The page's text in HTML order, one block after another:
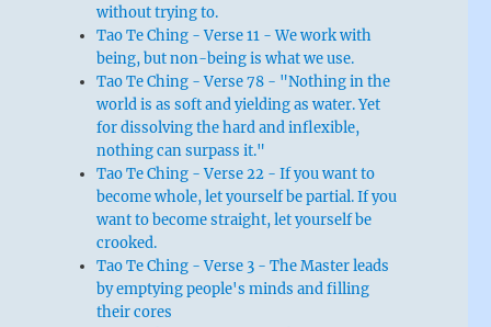
without trying to.
Tao Te Ching - Verse 11 - We work with
being, but non-being is what we use.
Tao Te Ching - Verse 78 - "Nothing in the
world is as soft and yielding as water. Yet
for dissolving the hard and inflexible,
nothing can surpass it."
Tao Te Ching - Verse 22 - If you want to
become whole, let yourself be partial. If you
want to become straight, let yourself be
crooked.
Tao Te Ching - Verse 3 - The Master leads
by emptying people's minds and filling
their cores